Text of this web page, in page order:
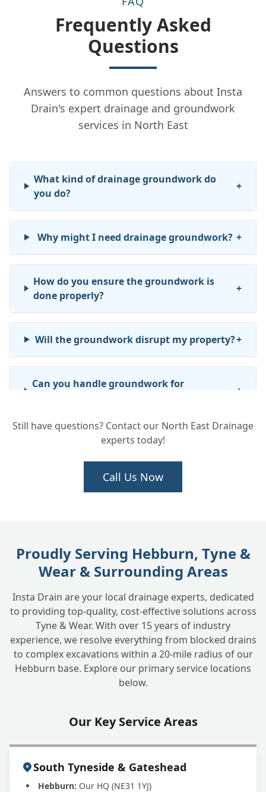
Frequently Asked
Questions
Answers to common questions about Insta
Drain's expert drainage and groundwork
services in North East
What kind of drainage groundwork do
you do?
+
Why might I need drainage groundwork? +
How do you ensure the groundwork is
done properly?
+
Will the groundwork disrupt my property?+
Can you handle groundwork for
+
How long will the groundwork take?
Still have questions? Contact our North East Drainage
experts today!
Call Us Now
Proudly Serving Hebburn, Tyne &
Wear & Surrounding Areas
Insta Drain are your local drainage experts, dedicated
to providing top-quality, cost-effective solutions across
Tyne & Wear. With over 15 years of industry
experience, we resolve everything from blocked drains
to complex excavations within a 20-mile radius of our
Hebburn base. Explore our primary service locations
below.
Our Key Service Areas
South Tyneside & Gateshead
Hebburn: Our HQ (NE31 1YJ)